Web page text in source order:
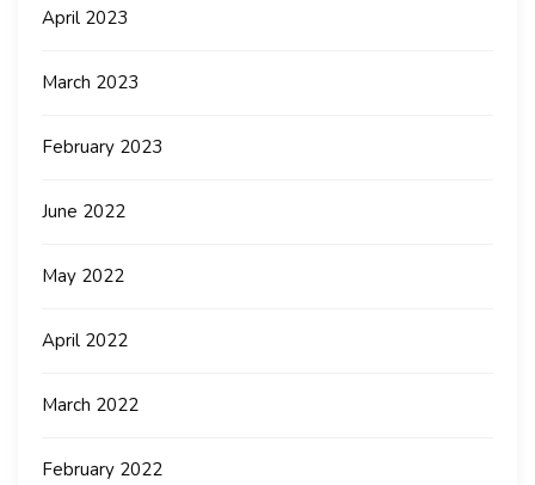
April 2023
March 2023
February 2023
June 2022
May 2022
April 2022
March 2022
February 2022